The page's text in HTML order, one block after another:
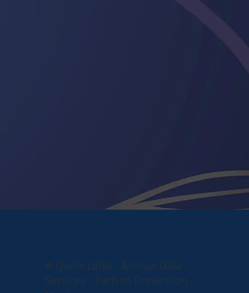
# Quick Links - Annual Gala -
Services - Path to Prevention -